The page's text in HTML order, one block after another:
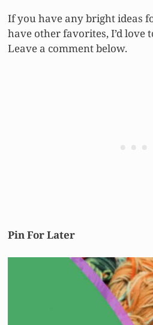
If you have any bright ideas
have other favorites, I’d love
Leave a comment below.
Pin For Later